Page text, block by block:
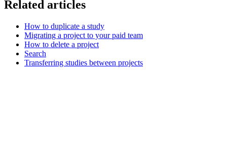
Related articles
How to duplicate a study
Migrating a project to your paid team
How to delete a project
Search
Transferring studies between projects